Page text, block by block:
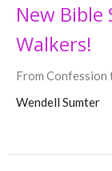
New Bible
Walkers!
From Confession
Wendell Sumter